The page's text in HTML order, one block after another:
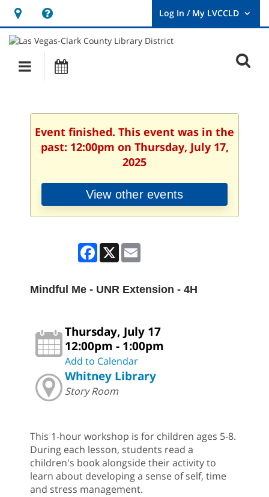
Hours
&
Location
opens
a
new
User
Log
Main
navigation
Event finished. This event was in the
past: 12:00pm on Thursday, July 17,
2025
View other events
Facebook
X
Mindful Me - UNR Extension - 4H
Thursday, July 17
12:00pm - 1:00pm
Add to Calendar
Whitney Library
Story Room
This 1-hour workshop is for children ages 5-8.
During each lesson, students read a
children's book alongside their activity to
learn about developing a sense of self, time
and stress management.